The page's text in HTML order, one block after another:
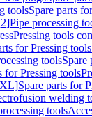
toolsSpare parts
Pipe processing
Pressing tools
for Pressing
toolsSpare
for Pressing tools
Spare parts for
welding
tools